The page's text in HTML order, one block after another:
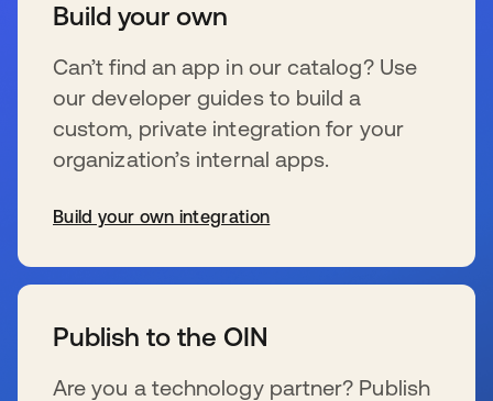
Build your own
Can’t find an app in our catalog? Use
our developer guides to build a
custom, private integration for your
organization’s internal apps.
Build your own integration
Publish to the OIN
Are you a technology partner? Publish